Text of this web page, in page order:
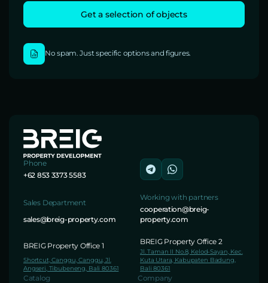
No spam. Just specific options and figures.
Phone
+62 853 3373 5583
Sales Department
sales@breig-property.com
Working with partners
cooperation@breig-
property.com
BREIG Property Office 1
Shortcut, Canggu, Canggu, Jl.
Angseri, Tibubeneng, Bali 80361
BREIG Property Office 2
Jl. Taman II No.8, Kelod-Sayan, Kec.
Kuta Utara, Kabupaten Badung,
Bali 80361
Catalog Company